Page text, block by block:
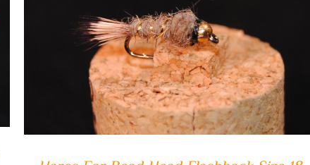
ADD TO CART / QUICK VIEW